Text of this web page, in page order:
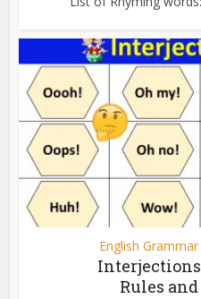
English Grammar
Rules